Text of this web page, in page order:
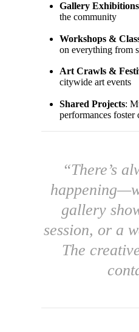
Gallery Exhibitions
the community
Workshops &
on everything from
Art Crawls &
citywide art events
Shared Projects:
performances foster
“There’s
gallery
session, or a
The